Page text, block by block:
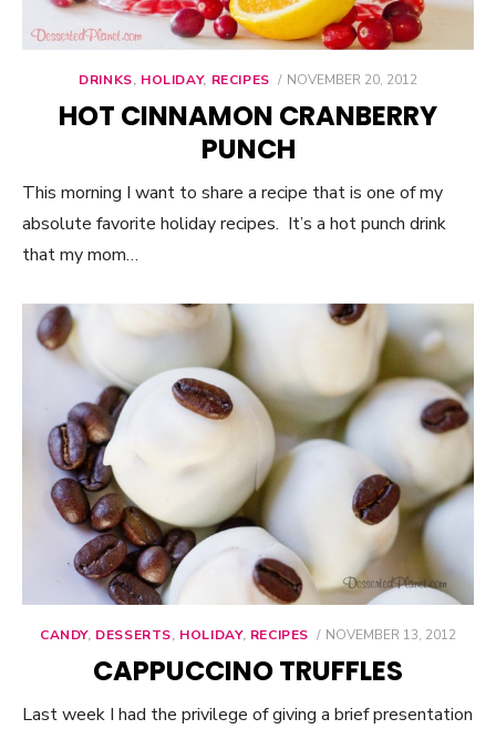
DRINKS, HOLIDAY, RECIPES
POSTED
NOVEMBER 20, 2012
HOT CINNAMON CRANBERRY
PUNCH
This morning I want to share a recipe that is one of my
absolute favorite holiday recipes. It’s a hot punch drink
that my mom…
CANDY, DESSERTS, HOLIDAY, RECIPES
POSTED
NOVEMBER 13, 2012
CAPPUCCINO TRUFFLES
Last week I had the privilege of giving a brief presentation